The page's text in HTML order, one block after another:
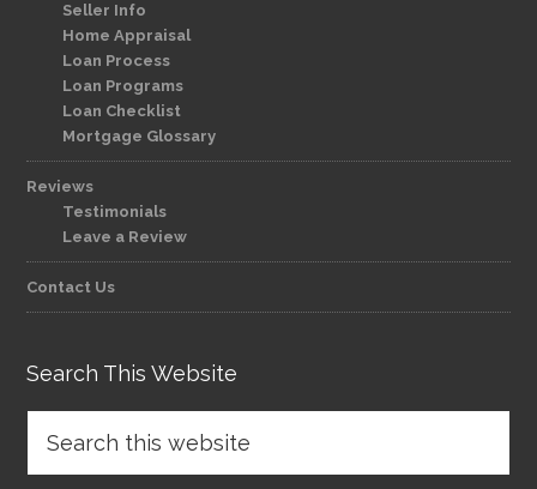
Seller Info
Home Appraisal
Loan Process
Loan Programs
Loan Checklist
Mortgage Glossary
Reviews
Testimonials
Leave a Review
Contact Us
Search This Website